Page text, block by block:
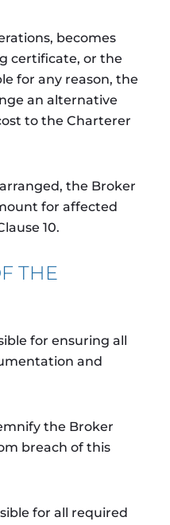
becomes
certificate, or the
for any reason, the
an alternative
to the Charterer
the Broker
for affected
10.
THE
for ensuring all
and
the Broker
breach of this
for all required